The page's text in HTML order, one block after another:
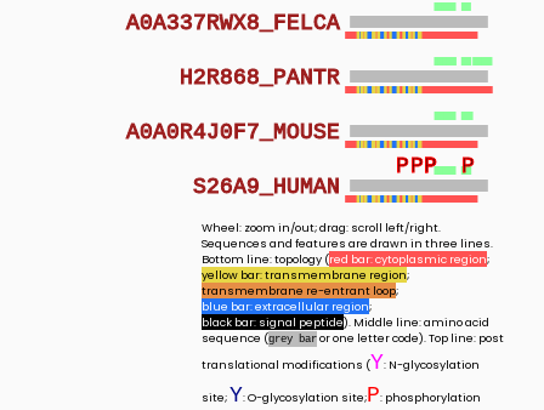
S26A9_HUMAN
PPP
P P
A0A0R4J0F7_MOUSE
H2R868_PANTR
A0A337RWX8_FELCA
Wheel: zoom in/out; drag: scroll left/right.
Sequences and features are drawn in three lines.
Bottom line: topology (red bar: cytoplasmic region;
yellow bar: transmembrane region;
transmembrane re-entrant loop;
blue bar: extracellular region;
black bar: signal peptide). Middle line: amino acid
sequence (grey baror one letter code). Top line: post
translational modifications (Y: N-glycosylation
site;Y: O-glycosylation site;P: phosphorylation